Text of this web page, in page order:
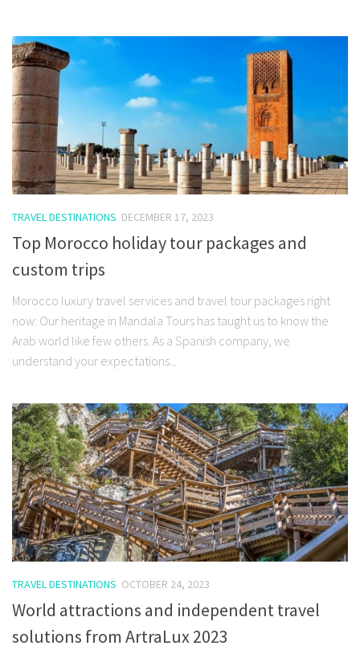
TRAVEL DESTINATIONS DECEMBER 17, 2023
Top Morocco holiday tour packages and
custom trips
Morocco luxury travel services and travel tour packages right
now: Our heritage in Mandala Tours has taught us to know the
Arab world like few others. As a Spanish company, we
understand your expectations...
TRAVEL DESTINATIONS OCTOBER 24, 2023
World attractions and independent travel
solutions from ArtraLux 2023